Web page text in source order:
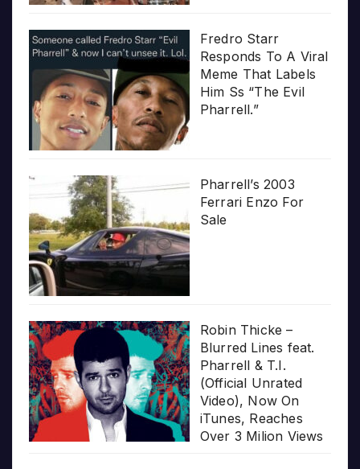
Fredro Starr
Responds To A Viral
Meme That Labels
Him Ss “The Evil
Pharrell.”
Pharrell’s 2003
Ferrari Enzo For
Sale
Robin Thicke –
Blurred Lines feat.
Pharrell & T.I.
(Official Unrated
Video), Now On
iTunes, Reaches
Over 3 Milion Views